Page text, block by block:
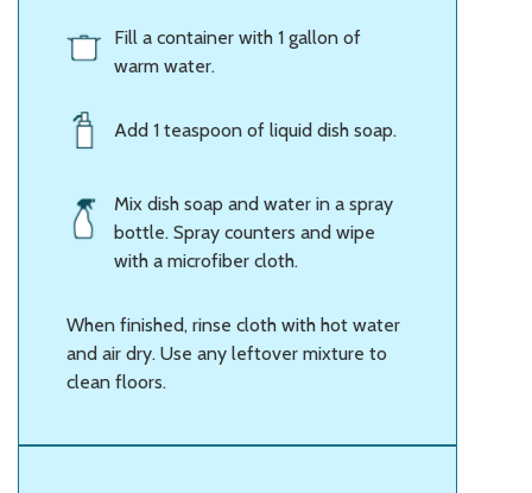
Fill a container with 1 gallon of
warm water.
Add 1 teaspoon of liquid dish soap.
Mix dish soap and water in a spray
bottle. Spray counters and wipe
with a microfiber cloth.
When finished, rinse cloth with hot water
and air dry. Use any leftover mixture to
clean floors.